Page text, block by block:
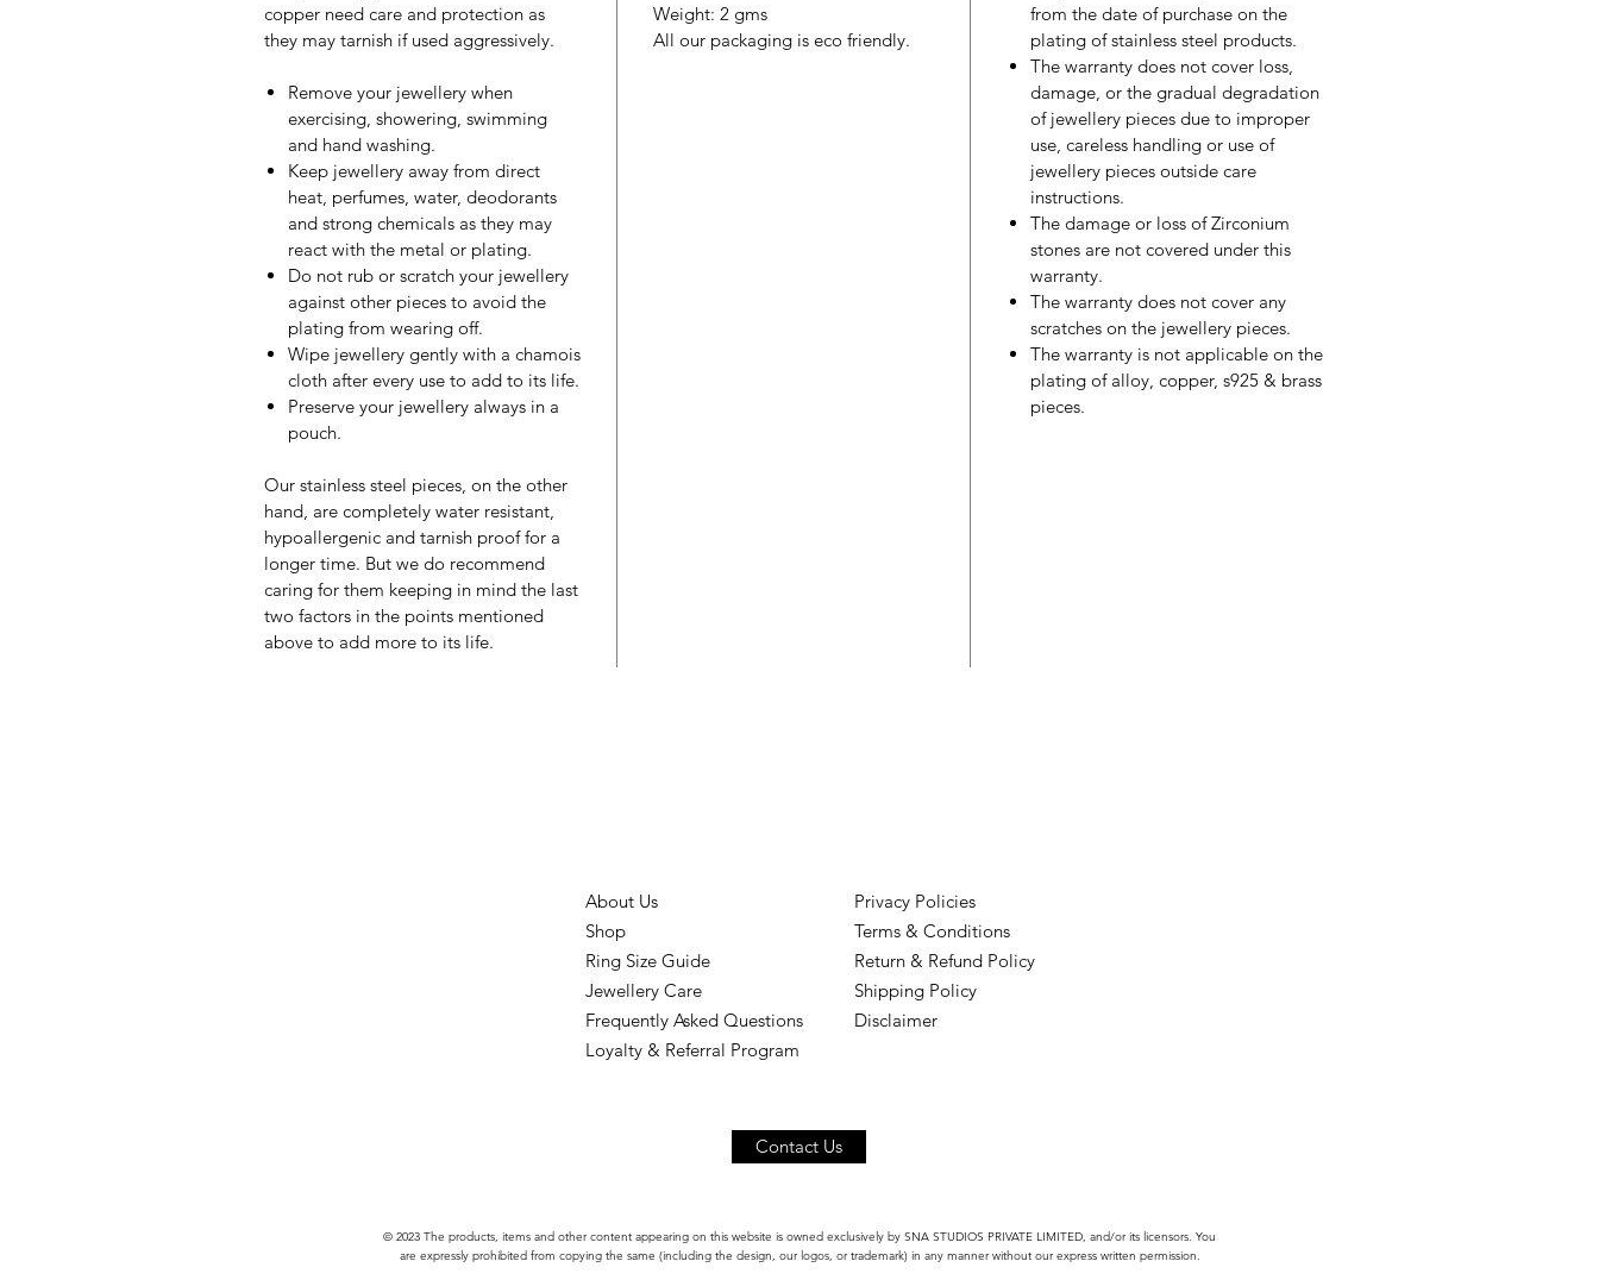
copper need care and protection as
they may tarnish if used aggressively.
Remove your jewellery when
exercising, showering, swimming
and hand washing.
Keep jewellery away from direct
heat, perfumes, water, deodorants
and strong chemicals as they may
react with the metal or plating.
Do not rub or scratch your jewellery
against other pieces to avoid the
plating from wearing off.
Wipe jewellery gently with a chamois
cloth after every use to add to its life.
Preserve your jewellery always in a
pouch.
Our stainless steel pieces, on the other
hand, are completely water resistant,
hypoallergenic and tarnish proof for a
longer time. But we do recommend
caring for them keeping in mind the last
two factors in the points mentioned
above to add more to its life.
Weight: 2 gms
All our packaging is eco friendly.
from the date of purchase on the
plating of stainless steel products.
The warranty does not cover loss,
damage, or the gradual degradation
of jewellery pieces due to improper
use, careless handling or use of
jewellery pieces outside care
instructions.
The damage or loss of Zirconium
stones are not covered under this
warranty.
The warranty does not cover any
scratches on the jewellery pieces.
The warranty is not applicable on the
plating of alloy, copper, s925 & brass
pieces.
About Us
Shop
Ring Size Guide
Jewellery Care
Frequently Asked Questions
Loyalty & Referral Program
Privacy Policies
Terms & Conditions
Return & Refund Policy
Shipping Policy
Disclaimer
Contact Us
© 2023 The products, items and other content appearing on this website is owned exclusively by SNA STUDIOS PRIVATE LIMITED, and/or its licensors. You
are expressly prohibited from copying the same (including the design, our logos, or trademark) in any manner without our express written permission.